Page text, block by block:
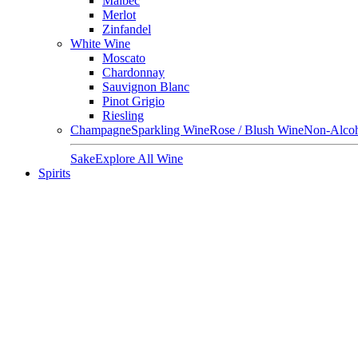
Merlot
Zinfandel
White Wine
Moscato
Chardonnay
Sauvignon Blanc
Pinot Grigio
Riesling
ChampagneSparkling WineRose / Blush WineNon-
SakeExplore All Wine
Spirits